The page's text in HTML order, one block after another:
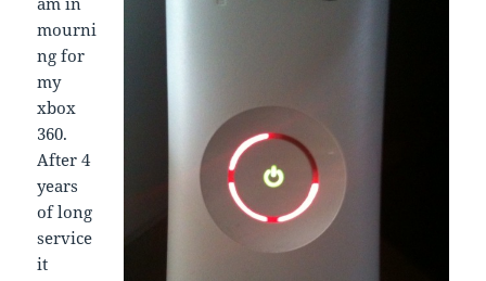
mourni
ng for
my
xbox
360.
After 4
years
of long
service
it